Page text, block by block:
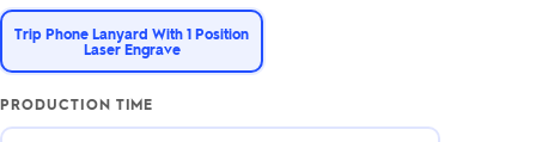
Trip Phone Lanyard With 1 Position
Laser Engrave
PRODUCTION TIME